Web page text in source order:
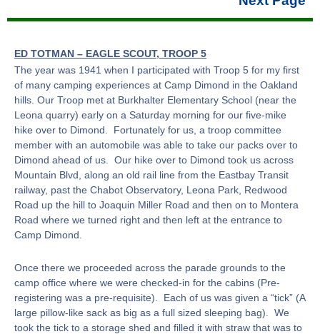
ED TOTMAN – EAGLE SCOUT, TROOP 5
The year was 1941 when I participated with Troop 5 for my first
of many camping experiences at Camp Dimond in the Oakland
hills. Our Troop met at Burkhalter Elementary School (near the
Leona quarry) early on a Saturday morning for our five-mike
hike over to Dimond. Fortunately for us, a troop committee
member with an automobile was able to take our packs over to
Dimond ahead of us. Our hike over to Dimond took us across
Mountain Blvd, along an old rail line from the Eastbay Transit
railway, past the Chabot Observatory, Leona Park, Redwood
Road up the hill to Joaquin Miller Road and then on to Montera
Road where we turned right and then left at the entrance to
Camp Dimond.
Once there we proceeded across the parade grounds to the
camp office where we were checked-in for the cabins (Pre-
registering was a pre-requisite). Each of us was given a “tick” (A
large pillow-like sack as big as a full sized sleeping bag). We
took the tick to a storage shed and filled it with straw that was to